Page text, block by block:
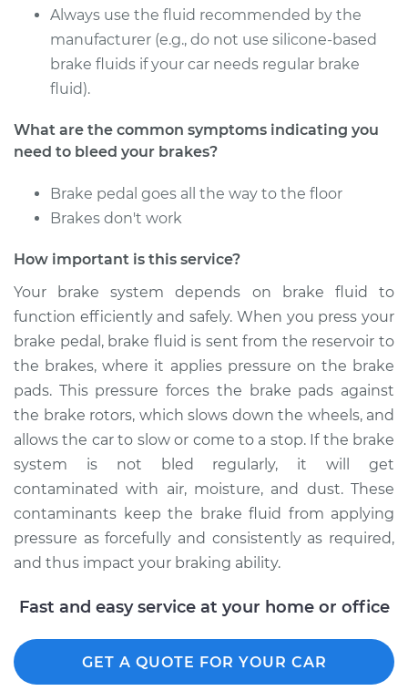
2007 Mercury Milan
L4-2.3L
Service type Bleed Brakes
Shop/Dealer Price
2010 Mercury Milan
V6-3.0L
Service type Bleed Brakes
Estimate $135.91
Shop/Dealer Price $154.77-$189.12
2009 Mercury Milan
V6-3.0L
Service type Bleed Brakes
Always use the fluid recommended by the
manufacturer (e.g., do not use silicone-based
brake fluids if your car needs regular brake
fluid).
What are the common symptoms indicating you
need to bleed your brakes?
Brake pedal goes all the way to the floor
Brakes don't work
How important is this service?
Your brake system depends on brake fluid to
function efficiently and safely. When you press your
brake pedal, brake fluid is sent from the reservoir to
the brakes, where it applies pressure on the brake
pads. This pressure forces the brake pads against
the brake rotors, which slows down the wheels, and
allows the car to slow or come to a stop. If the brake
system is not bled regularly, it will get
contaminated with air, moisture, and dust. These
contaminants keep the brake fluid from applying
pressure as forcefully and consistently as required,
and thus impact your braking ability.
Fast and easy service at your home or office
GET A QUOTE FOR YOUR CAR